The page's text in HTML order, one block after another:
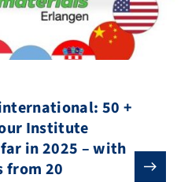
50 +
Institute
in 2025 – with
from 20